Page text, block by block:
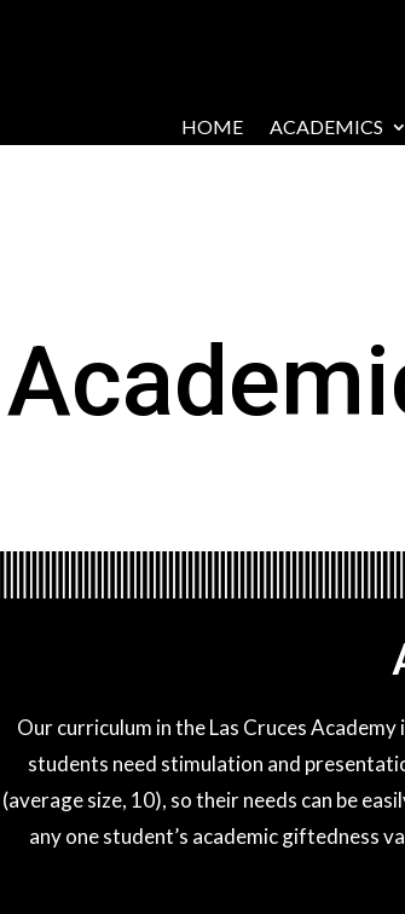
HOME ACADEMICS
Our curriculum in the Las Cruces
students need stimulation and
(average size, 10), so their needs can be
any one student’s academic giftedness